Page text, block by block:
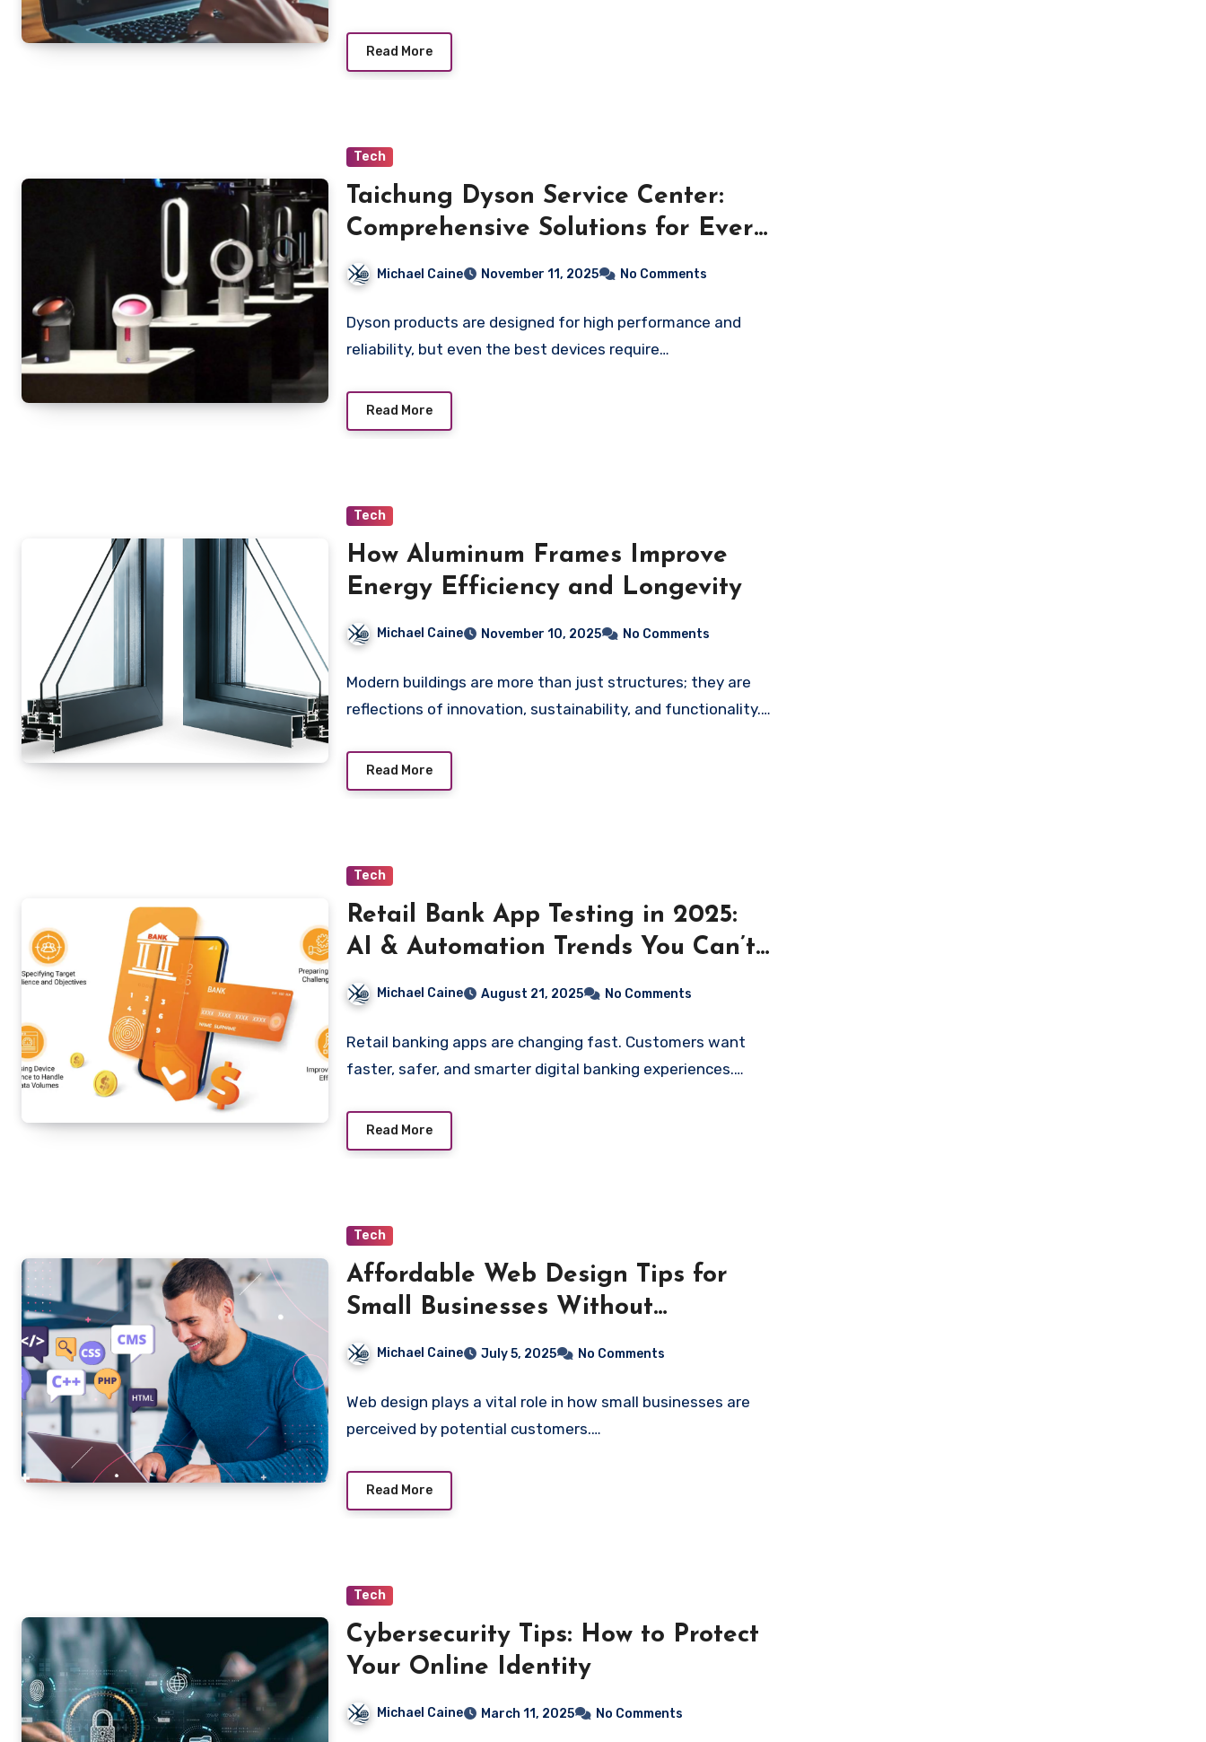
Read More
Tech
Taichung Dyson Service Center:
Comprehensive Solutions for Every
Model
Michael Caine November 11, 2025 No Comments
Dyson products are designed for high performance and
reliability, but even the best devices require…
Read More
Tech
How Aluminum Frames Improve
Energy Efficiency and Longevity
Michael Caine November 10, 2025 No Comments
Modern buildings are more than just structures; they are
reflections of innovation, sustainability, and functionality.…
Read More
Tech
Retail Bank App Testing in 2025:
AI & Automation Trends You Can’t
Ignore
Michael Caine August 21, 2025 No Comments
Retail banking apps are changing fast. Customers want
faster, safer, and smarter digital banking experiences.…
Read More
Tech
Affordable Web Design Tips for
Small Businesses Without
Sacrificing Quality
Michael Caine July 5, 2025 No Comments
Web design plays a vital role in how small businesses are
perceived by potential customers.…
Read More
Tech
Cybersecurity Tips: How to Protect
Your Online Identity
Michael Caine March 11, 2025 No Comments